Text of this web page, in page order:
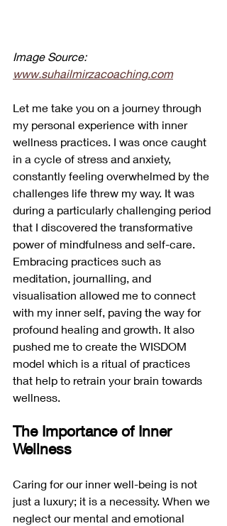
Image Source:
www.suhailmirzacoaching.com
Let me take you on a journey through
my personal experience with inner
wellness practices. I was once caught
in a cycle of stress and anxiety,
constantly feeling overwhelmed by the
challenges life threw my way. It was
during a particularly challenging period
that I discovered the transformative
power of mindfulness and self-care.
Embracing practices such as
meditation, journalling, and
visualisation allowed me to connect
with my inner self, paving the way for
profound healing and growth. It also
pushed me to create the WISDOM
model which is a ritual of practices
that help to retrain your brain towards
wellness.
The Importance of Inner
Wellness
Caring for our inner well-being is not
just a luxury; it is a necessity. When we
neglect our mental and emotional